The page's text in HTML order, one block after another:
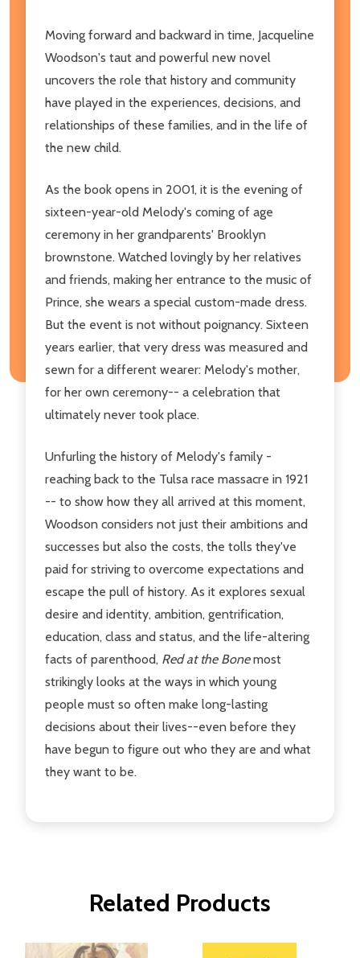
Moving forward and backward in time, Jacqueline
Woodson's taut and powerful new novel
uncovers the role that history and community
have played in the experiences, decisions, and
relationships of these families, and in the life of
the new child.
As the book opens in 2001, it is the evening of
sixteen-year-old Melody's coming of age
ceremony in her grandparents' Brooklyn
brownstone. Watched lovingly by her relatives
and friends, making her entrance to the music of
Prince, she wears a special custom-made dress.
But the event is not without poignancy. Sixteen
years earlier, that very dress was measured and
sewn for a different wearer: Melody's mother,
for her own ceremony-- a celebration that
ultimately never took place.
Unfurling the history of Melody's family -
reaching back to the Tulsa race massacre in 1921
-- to show how they all arrived at this moment,
Woodson considers not just their ambitions and
successes but also the costs, the tolls they've
paid for striving to overcome expectations and
escape the pull of history. As it explores sexual
desire and identity, ambition, gentrification,
education, class and status, and the life-altering
facts of parenthood, Red at the Bonemost
strikingly looks at the ways in which young
people must so often make long-lasting
decisions about their lives--even before they
have begun to figure out who they are and what
they want to be.
Related Products